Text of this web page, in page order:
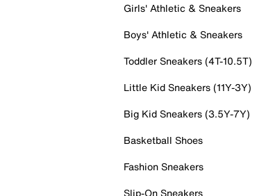
Girls' Athletic & Sneakers
Boys' Athletic & Sneakers
Toddler Sneakers (4T-10.5T)
Little Kid Sneakers (11Y-3Y)
Big Kid Sneakers (3.5Y-7Y)
Basketball Shoes
Fashion Sneakers
Slip-On Sneakers